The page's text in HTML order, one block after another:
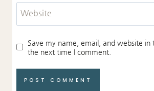
Website
Save my name, email, and website in
the next time I comment.